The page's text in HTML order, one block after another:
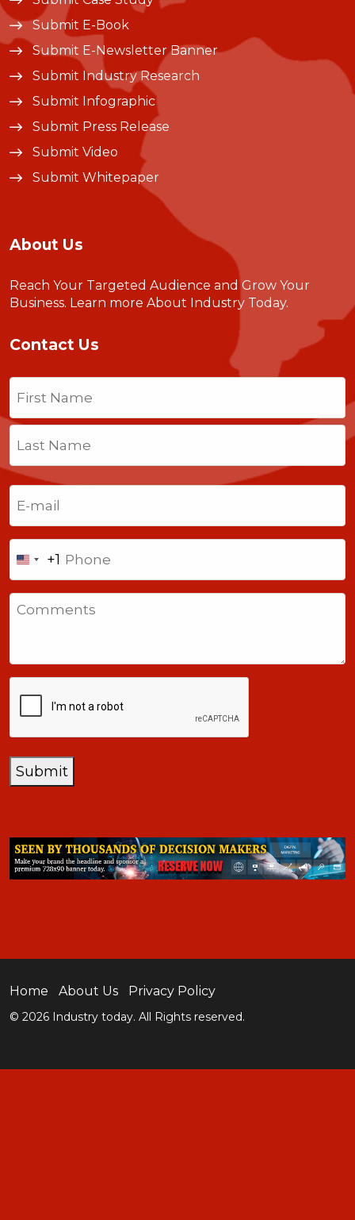
Submit E-Book
Submit E-Newsletter Banner
Submit Industry Research
Submit Infographic
Submit Press Release
Submit Video
Submit Whitepaper
About Us
Reach Your Targeted Audience and Grow Your
Business. Learn more About Industry Today.
Contact Us
Name
Last
United
States
+1
+1
Submit
Home About Us Privacy Policy
© 2026 Industry today. All Rights reserved.